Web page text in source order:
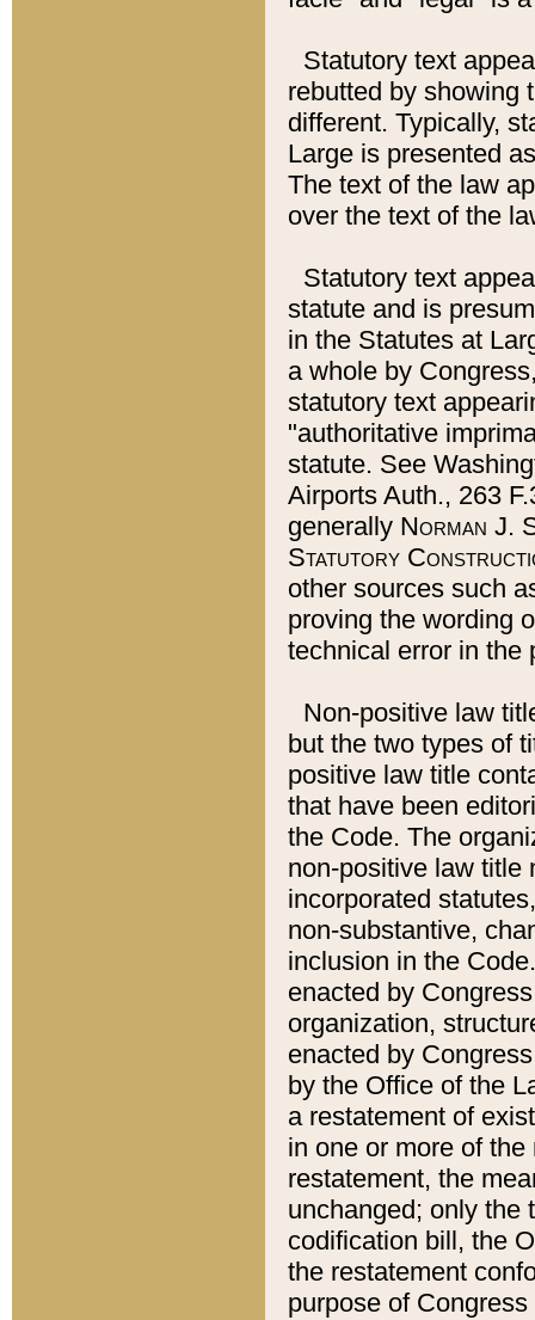
Statutory text
rebutted by showing
different. Typically,
Large is presented
The text of the law
over the text of the
Statutory text
statute and is
in the Statutes at
a whole by
statutory text
"authoritative
statute. See
Airports Auth., 263
generally Norman J.
Statutory
other sources such
proving the wording
technical error in the
Non-positive law
but the two types of
positive law title
that have been
the Code. The
non-positive law title
incorporated
non-substantive,
inclusion in the
enacted by
organization,
enacted by
by the Office of the
a restatement of
in one or more of
restatement, the
unchanged; only the
codification bill, the
the restatement
purpose of